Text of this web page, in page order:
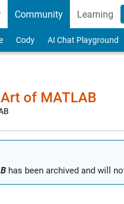
Community Learning
Cody AI Chat Playground
of MATLAB
has been archived and will